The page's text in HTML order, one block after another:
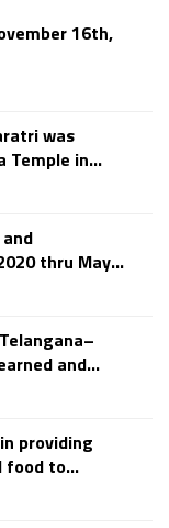
16th,
was
Temple in...
thru May...
and...
providing
food to...